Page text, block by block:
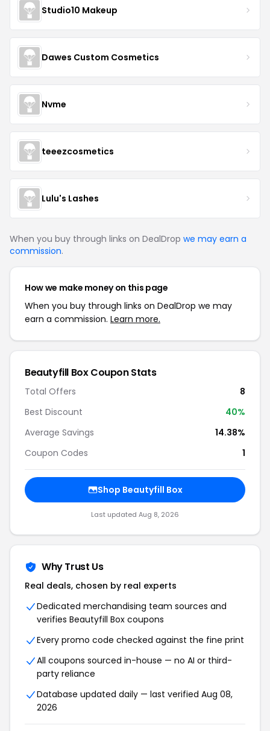
Studio10 Makeup
Dawes Custom Cosmetics
Nvme
teeezcosmetics
Lulu's Lashes
When you buy through links on DealDrop we may earn a
commission.
How we make money on this page
When you buy through links on DealDrop we may
earn a commission. Learn more.
Beautyfill Box Coupon Stats
Total Offers
8
Best Discount
40%
Average Savings
14.38%
Coupon Codes
1
Shop Beautyfill Box
Last updated Aug 8, 2026
Why Trust Us
Real deals, chosen by real experts
Dedicated merchandising team sources and
verifies Beautyfill Box coupons
Every promo code checked against the fine print
All coupons sourced in-house — no AI or third-
party reliance
Database updated daily — last verified Aug 08,
2026